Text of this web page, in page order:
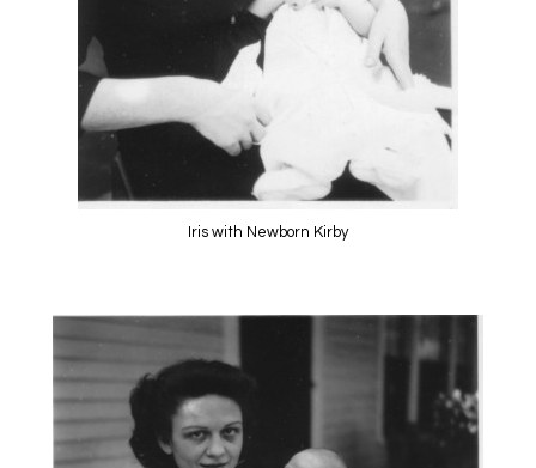
Iris with Newborn Kirby